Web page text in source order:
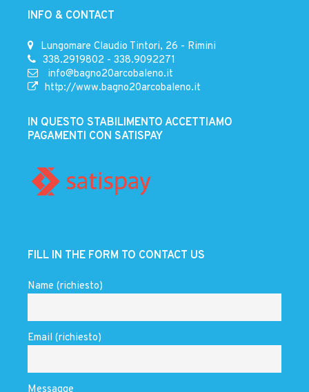
INFO & CONTACT
Lungomare Claudio Tintori, 26 - Rimini
338.2919802 - 338.9092271
info@bagno20arcobaleno.it
http://www.bagno20arcobaleno.it
IN QUESTO STABILIMENTO ACCETTIAMO
PAGAMENTI CON SATISPAY
FILL IN THE FORM TO CONTACT US
Name (richiesto)
Email (richiesto)